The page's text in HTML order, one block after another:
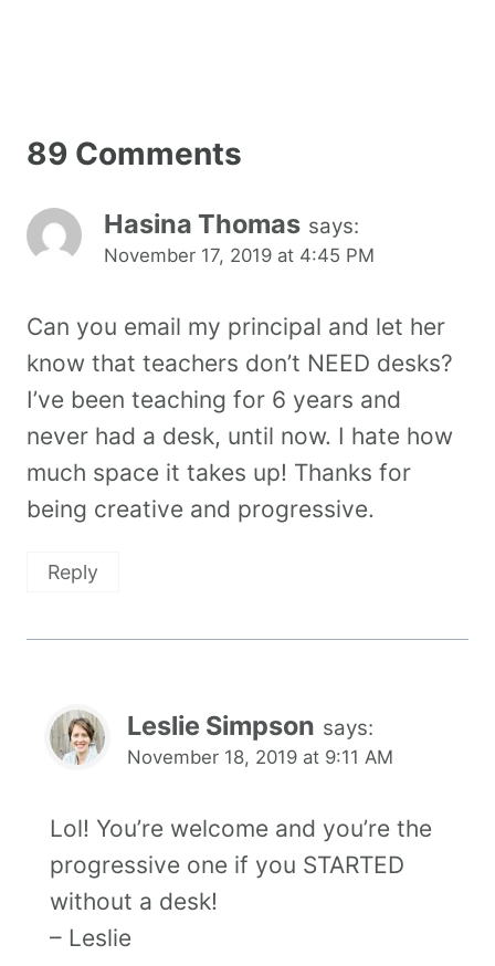
89 Comments
Hasina Thomas says:
November 17, 2019 at 4:45 PM
Can you email my principal and let her
know that teachers don’t NEED desks?
I’ve been teaching for 6 years and
never had a desk, until now. I hate how
much space it takes up! Thanks for
being creative and progressive.
Reply
Leslie Simpson says:
November 18, 2019 at 9:11 AM
Lol! You’re welcome and you’re the
progressive one if you STARTED
without a desk!
– Leslie